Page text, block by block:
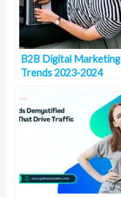
B2B Digital Marketing
Trends 2023-2024